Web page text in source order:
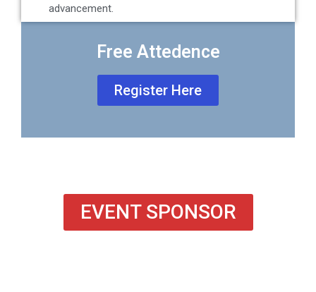
advancement.
Free Attedence
Register Here
EVENT SPONSOR